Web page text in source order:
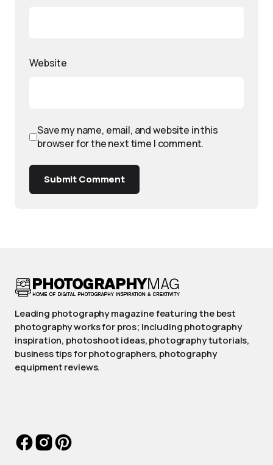
Website
Save my name, email, and website in this
browser for the next time I comment.
Submit Comment
Leading photography magazine featuring the best
photography works for pros; Including photography
inspiration, photoshoot ideas, photography tutorials,
business tips for photographers, photography
equipment reviews.